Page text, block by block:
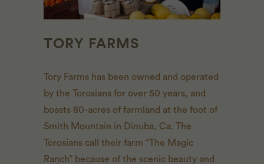
TORY FARMS
Tory Farms has been owned and operated
by the Torosians for over 50 years, and
boasts 80-acres of farmland at the foot of
Smith Mountain in Dinuba, Ca. The
Torosians call their farm “The Magic
Ranch” because of the scenic beauty and